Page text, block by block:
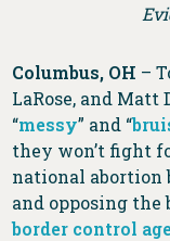
Columbus, OH –
LaRose, and Matt
“messy” and “
they won’t fight
national abortion
and opposing
border control